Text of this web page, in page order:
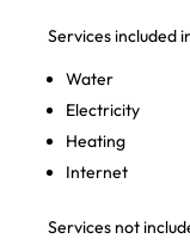
Services included
Water
Electricity
Heating
Internet
Services not